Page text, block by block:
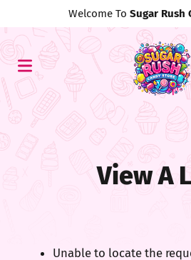
Welcome To Sugar Rush
View A
Unable to locate the